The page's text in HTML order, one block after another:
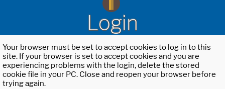
Login
Your browser must be set to accept cookies to log in to this
site. If your browser is set to accept cookies and you are
experiencing problems with the login, delete the stored
cookie file in your PC. Close and reopen your browser before
trying again.